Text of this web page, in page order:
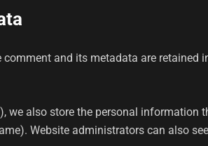
comment and its metadata are
we also store the personal
Website administrators can also